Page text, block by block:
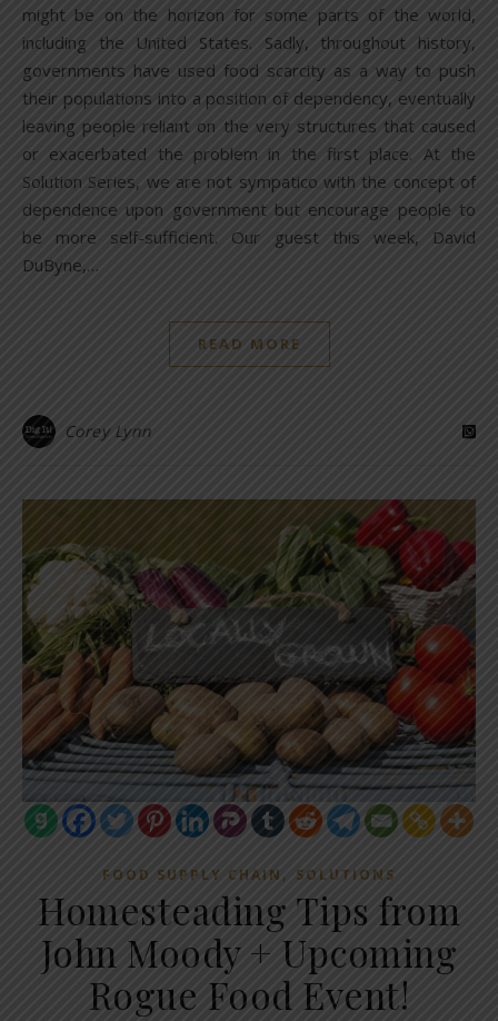
might be on the horizon for some parts of the world,
including the United States. Sadly, throughout history,
governments have used food scarcity as a way to push
their populations into a position of dependency, eventually
leaving people reliant on the very structures that caused
or exacerbated the problem in the first place. At the
Solution Series, we are not sympatico with the concept of
dependence upon government but encourage people to
be more self-sufficient. Our guest this week, David
DuByne,…
READ MORE
Corey Lynn
FOOD SUPPLY CHAIN , SOLUTIONS
Homesteading Tips from
John Moody + Upcoming
Rogue Food Event!